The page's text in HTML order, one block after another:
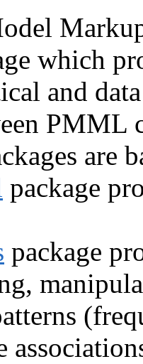
which
and
PMML
are
package
package